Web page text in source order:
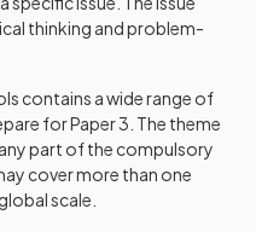
thinking and problem-
contains a wide range of
for Paper 3. The theme
part of the compulsory
cover more than one
scale.